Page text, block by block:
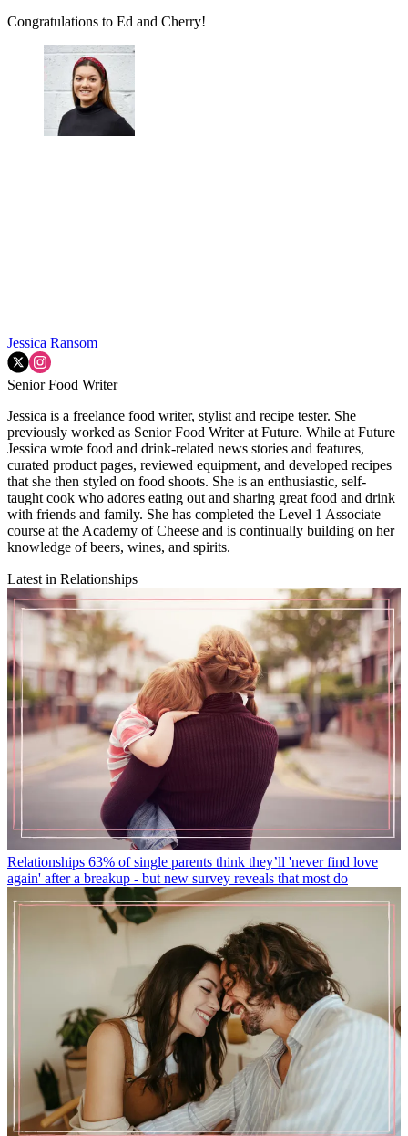
Congratulations to Ed and Cherry!
Jessica Ransom
Senior Food Writer
Jessica is a freelance food writer, stylist and recipe tester. She
previously worked as Senior Food Writer at Future. While at Future
Jessica wrote food and drink-related news stories and features,
curated product pages, reviewed equipment, and developed recipes
that she then styled on food shoots. She is an enthusiastic, self-
taught cook who adores eating out and sharing great food and drink
with friends and family. She has completed the Level 1 Associate
course at the Academy of Cheese and is continually building on her
knowledge of beers, wines, and spirits.
Latest in Relationships
Relationships 63% of single parents think they’ll 'never find love
again' after a breakup - but new survey reveals that most do